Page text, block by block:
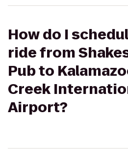
How do I
ride from
Pub to
Creek
Airport?